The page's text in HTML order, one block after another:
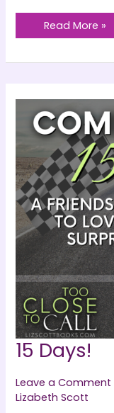
3
More
Read More »
15 Days!
Leave a Comment
Lizabeth Scott